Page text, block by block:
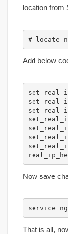
location from
# locate
Add below
Now save
service
That is all,